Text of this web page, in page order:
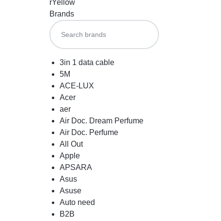
rYellow
Brands
3in 1 data cable
5M
ACE-LUX
Acer
aer
Air Doc. Dream Perfume
Air Doc. Perfume
All Out
Apple
APSARA
Asus
Asuse
Auto need
B2B